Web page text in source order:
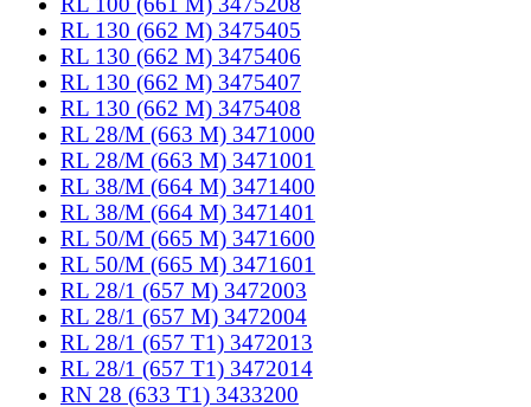
RL 130 (662 M) 3475405
RL 130 (662 M) 3475406
RL 130 (662 M) 3475407
RL 130 (662 M) 3475408
RL 28/M (663 M) 3471000
RL 28/M (663 M) 3471001
RL 38/M (664 M) 3471400
RL 38/M (664 M) 3471401
RL 50/M (665 M) 3471600
RL 50/M (665 M) 3471601
RL 28/1 (657 M) 3472003
RL 28/1 (657 M) 3472004
RL 28/1 (657 T1) 3472013
RL 28/1 (657 T1) 3472014
RN 28 (633 T1) 3433200